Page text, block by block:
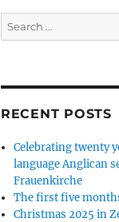
Search
for:
RECENT POSTS
Celebrating twenty
language Anglican
Frauenkirche
The first five
Christmas 2025 in